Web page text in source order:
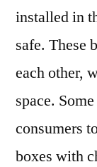
installed in
safe. These
each other,
space.
consumers
boxes with